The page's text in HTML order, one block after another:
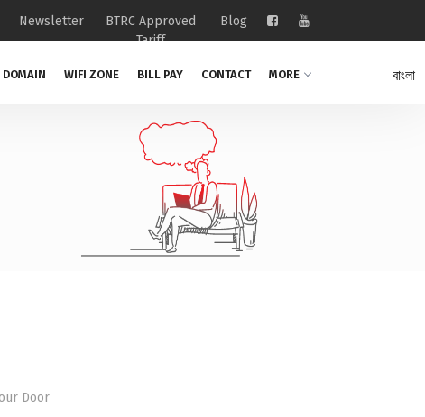
Newsletter
BTRC Approved
Tariff
Blog
DOMAIN WIFI ZONE BILL PAY CONTACT MORE বাংলা
Door